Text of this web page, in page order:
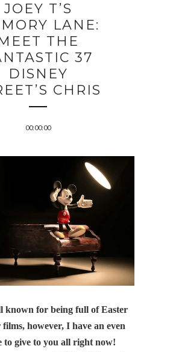
JOEY T’S
LANE:
THE
37
DISNEY
CHRIS
00:00:00
known for being full of Easter
films, however, I have an even
to give to you all right now!